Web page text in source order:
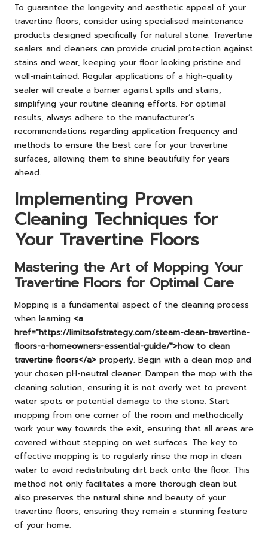
To guarantee the longevity and aesthetic appeal of your
travertine floors, consider using specialised maintenance
products designed specifically for natural stone. Travertine
sealers and cleaners can provide crucial protection against
stains and wear, keeping your floor looking pristine and
well-maintained. Regular applications of a high-quality
sealer will create a barrier against spills and stains,
simplifying your routine cleaning efforts. For optimal
results, always adhere to the manufacturer’s
recommendations regarding application frequency and
methods to ensure the best care for your travertine
surfaces, allowing them to shine beautifully for years
ahead.
Implementing Proven
Cleaning Techniques for
Your Travertine Floors
Mastering the Art of Mopping Your
Travertine Floors for Optimal Care
Mopping is a fundamental aspect of the cleaning process
when learning <a
href="https://limitsofstrategy.com/steam-clean-travertine-
floors-a-homeowners-essential-guide/">how to clean
travertine floors</a> properly. Begin with a clean mop and
your chosen pH-neutral cleaner. Dampen the mop with the
cleaning solution, ensuring it is not overly wet to prevent
water spots or potential damage to the stone. Start
mopping from one corner of the room and methodically
work your way towards the exit, ensuring that all areas are
covered without stepping on wet surfaces. The key to
effective mopping is to regularly rinse the mop in clean
water to avoid redistributing dirt back onto the floor. This
method not only facilitates a more thorough clean but
also preserves the natural shine and beauty of your
travertine floors, ensuring they remain a stunning feature
of your home.